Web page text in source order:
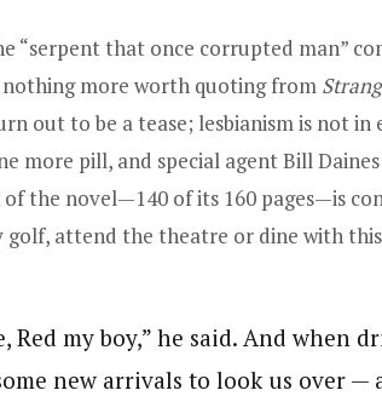
“serpent that once corrupted man”
nothing more worth quoting from
out to be a tease; lesbianism is not
more pill, and special agent Bill
the novel—140 of its 160 pages—is
golf, attend the theatre or dine with
Red my boy,” he said. And when
new arrivals to look us over —